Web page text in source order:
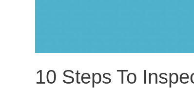
10 Steps To